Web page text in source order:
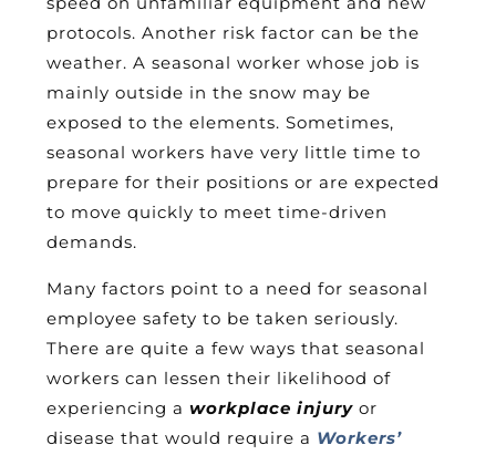
protocols. Another risk factor can be the
weather. A seasonal worker whose job is
mainly outside in the snow may be
exposed to the elements. Sometimes,
seasonal workers have very little time to
prepare for their positions or are expected
to move quickly to meet time-driven
demands.
Many factors point to a need for seasonal
employee safety to be taken seriously.
There are quite a few ways that seasonal
workers can lessen their likelihood of
experiencing aworkplace injury or
disease that would require a Workers’